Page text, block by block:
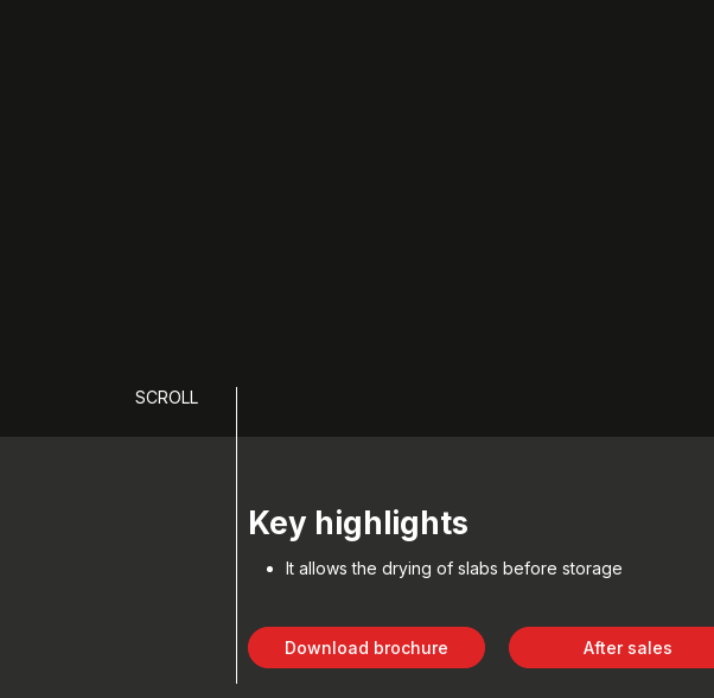
SCROLL
Key highlights
It allows the drying of slabs before storage
Download brochure After sales